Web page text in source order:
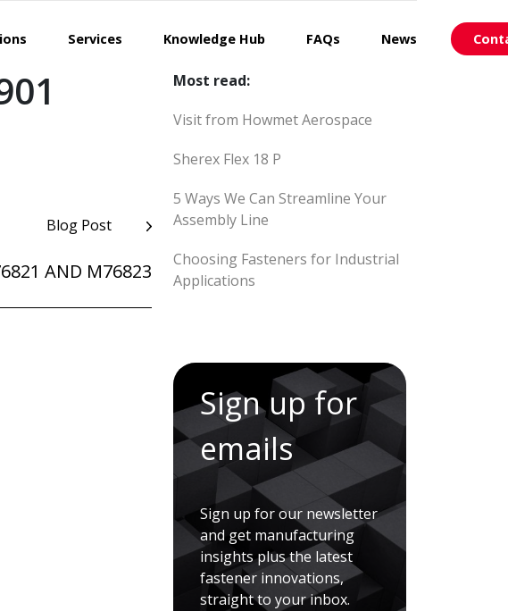
Services Knowledge Hub FAQs News
Blog Post
AND M76823
Most read:
Visit from Howmet Aerospace
Sherex Flex 18 P
5 Ways We Can Streamline Your
Assembly Line
Choosing Fasteners for Industrial
Applications
Sign up for
emails
Sign up for our newsletter
and get manufacturing
insights plus the latest
fastener innovations,
straight to your inbox.